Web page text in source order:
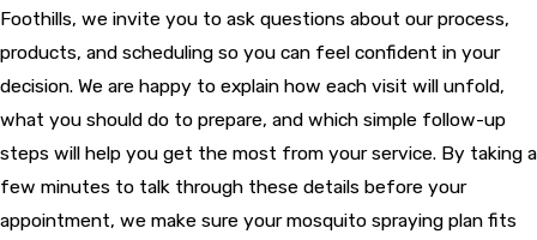
Foothills, we invite you to ask questions about our process,
products, and scheduling so you can feel confident in your
decision. We are happy to explain how each visit will unfold,
what you should do to prepare, and which simple follow-up
steps will help you get the most from your service. By taking a
few minutes to talk through these details before your
appointment, we make sure your mosquito spraying plan fits